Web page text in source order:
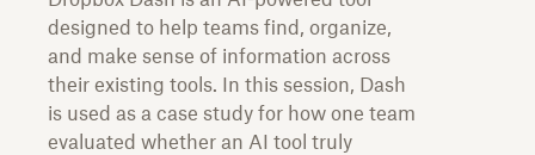
designed to help teams find, organize,
and make sense of information across
their existing tools. In this session, Dash
is used as a case study for how one team
evaluated whether an AI tool truly